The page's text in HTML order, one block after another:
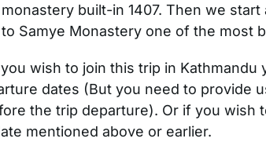
monastery built-in 1407. Then we
to Samye Monastery one of the most
wish to join this trip in
dates (But you need to provide
the trip departure). Or if you wish
mentioned above or earlier.